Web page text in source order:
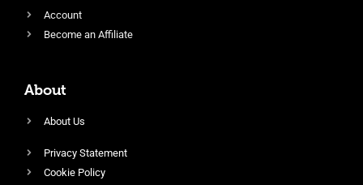
Account
Become an Affiliate
About
About Us
Privacy Statement
Cookie Policy